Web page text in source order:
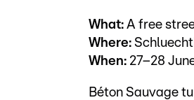
What: A free
Where:
When: 27–28
Béton Sauvage